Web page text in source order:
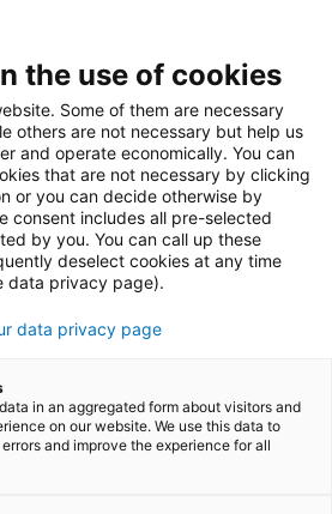
the use of cookies
Some of them are necessary
others are not necessary but help us
and operate economically. You can
that are not necessary by clicking
or you can decide otherwise by
consent includes all pre-selected
by you. You can call up these
deselect cookies at any time
data privacy page).
data privacy page
in an aggregated form about visitors and
on our website. We use this data to
and improve the experience for all